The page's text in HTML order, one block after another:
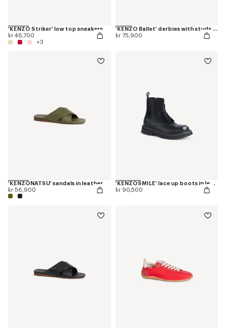
'KENZO Striker' low top sneakers
kr 46,700
+3
'KENZO Ballet' derbies with studs in leather
kr 75,900
'KENZONATSU' sandals in leather
kr 56,900
'KENZOSMILE' lace up boots in leather
kr 90,500